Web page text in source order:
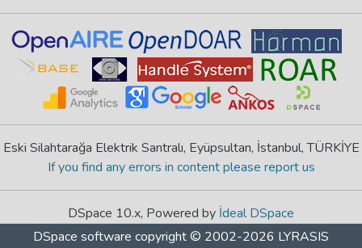
Eski Silahtarağa Elektrik Santralı, Eyüpsultan, İstanbul, TÜRKİYE
If you find any errors in content please report us
DSpace 10.x, Powered by İdeal DSpace
DSpace software copyright © 2002-2026 LYRASIS